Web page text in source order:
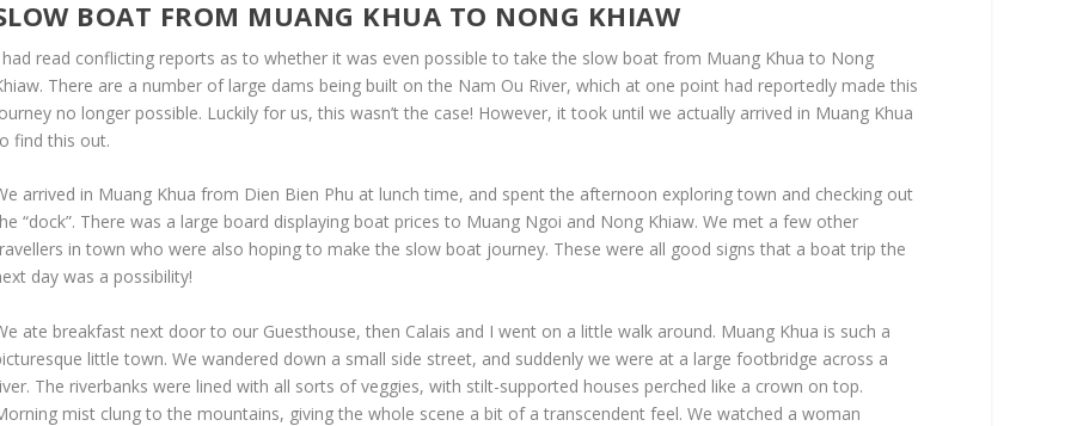
BOAT FROM MUANG KHUA TO NONG KHIAW
read conflicting reports as to whether it was even possible to take the slow boat from Muang Khua to Nong
There are a number of large dams being built on the Nam Ou River, which at one point had reportedly made this
no longer possible. Luckily for us, this wasn’t the case! However, it took until we actually arrived in Muang Khua
find this out.
arrived in Muang Khua from Dien Bien Phu at lunch time, and spent the afternoon exploring town and checking out
“dock”. There was a large board displaying boat prices to Muang Ngoi and Nong Khiaw. We met a few other
in town who were also hoping to make the slow boat journey. These were all good signs that a boat trip the
day was a possibility!
ate breakfast next door to our Guesthouse, then Calais and I went on a little walk around. Muang Khua is such a
little town. We wandered down a small side street, and suddenly we were at a large footbridge across a
The riverbanks were lined with all sorts of veggies, with stilt-supported houses perched like a crown on top.
mist clung to the mountains, giving the whole scene a bit of a transcendent feel. We watched a woman